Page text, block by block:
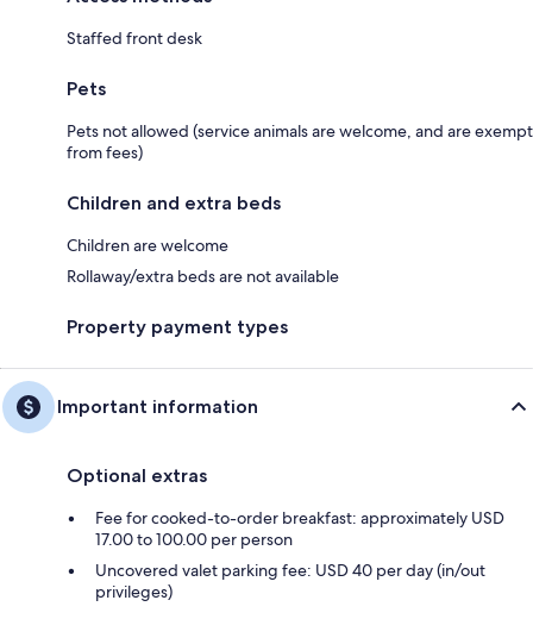
Staffed front desk
Pets
Pets not allowed (service animals are welcome, and are exempt
from fees)
Children and extra beds
Children are welcome
Rollaway/extra beds are not available
Property payment types
Important information
Optional extras
Fee for cooked-to-order breakfast: approximately USD
17.00 to 100.00 per person
Uncovered valet parking fee: USD 40 per day (in/out
privileges)